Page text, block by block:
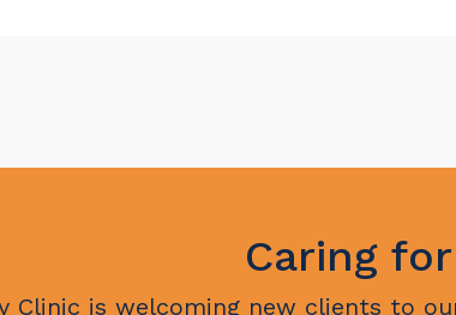
Caring
Clinic is welcoming new clients to